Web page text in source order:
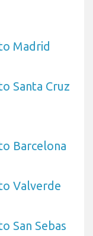
Madrid
Santa Cruz
Barcelona
Valverde
San Sebas